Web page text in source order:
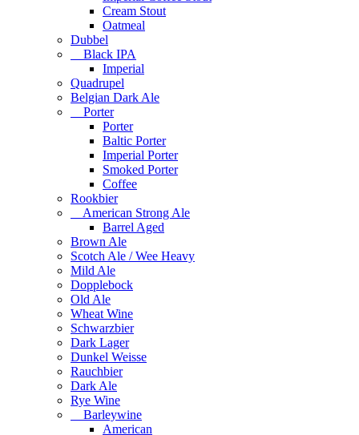
Cream Stout
Oatmeal
Dubbel
Black IPA
Imperial
Quadrupel
Belgian Dark Ale
Porter
Porter
Baltic Porter
Imperial Porter
Smoked Porter
Coffee
Rookbier
American Strong Ale
Barrel Aged
Brown Ale
Scotch Ale / Wee Heavy
Mild Ale
Dopplebock
Old Ale
Wheat Wine
Schwarzbier
Dark Lager
Dunkel Weisse
Rauchbier
Dark Ale
Rye Wine
Barleywine
American